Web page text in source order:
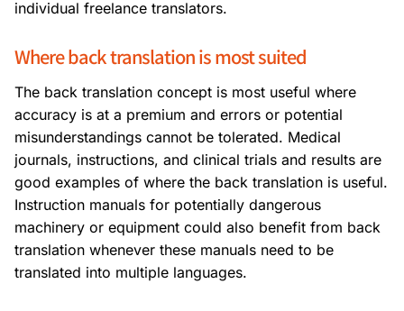
individual freelance translators.
Where back translation is most suited
The back translation concept is most useful where
accuracy is at a premium and errors or potential
misunderstandings cannot be tolerated. Medical
journals, instructions, and clinical trials and results are
good examples of where the back translation is useful.
Instruction manuals for potentially dangerous
machinery or equipment could also benefit from back
translation whenever these manuals need to be
translated into multiple languages.